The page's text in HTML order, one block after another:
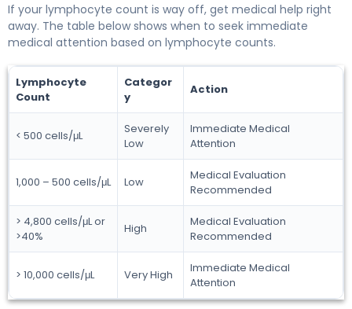
If your lymphocyte count is way off, get medical help right
away. The table below shows when to seek immediate
medical attention based on lymphocyte counts.
Lymphocyte
Count
Categor
y
Action
< 500 cells/μL
Severely
Low
Immediate Medical
Attention
1,000 – 500 cells/μL Low
Medical Evaluation
Recommended
> 4,800 cells/μL or
>40%
High
Medical Evaluation
Recommended
> 10,000 cells/μL Very High
Immediate Medical
Attention